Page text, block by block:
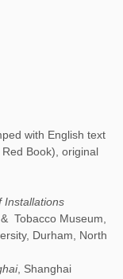
with English text
Book), original
Installations
Tobacco Museum,
Durham, North
, Shanghai